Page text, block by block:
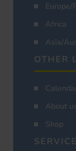
Europe/
Africa
Asia/
OTHER
About
Shop
SERVICE